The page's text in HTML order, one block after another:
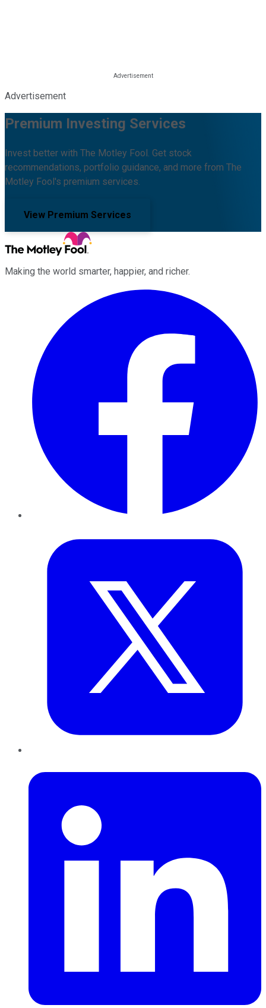
Advertisement
Premium Investing Services
Invest better with The Motley Fool. Get stock
recommendations, portfolio guidance, and more from The
Motley Fool's premium services.
View Premium Services
Making the world smarter, happier, and richer.